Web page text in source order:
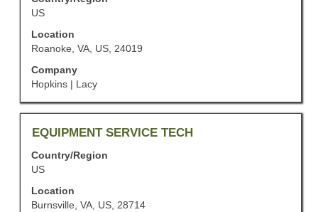
US
Location
Roanoke, VA, US, 24019
Company
Hopkins | Lacy
space
bar
to
view
full
contents
of
the
job
Title
EQUIPMENT SERVICE TECH
Country/Region
US
Location
Burnsville, VA, US, 28714
Select
space
bar
to
view